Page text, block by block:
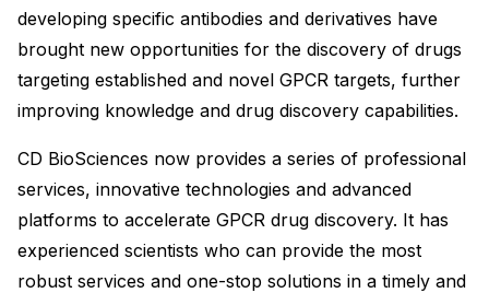
developing specific antibodies and derivatives have
brought new opportunities for the discovery of drugs
targeting established and novel GPCR targets, further
improving knowledge and drug discovery capabilities.
CD BioSciences now provides a series of professional
services, innovative technologies and advanced
platforms to accelerate GPCR drug discovery. It has
experienced scientists who can provide the most
robust services and one-stop solutions in a timely and